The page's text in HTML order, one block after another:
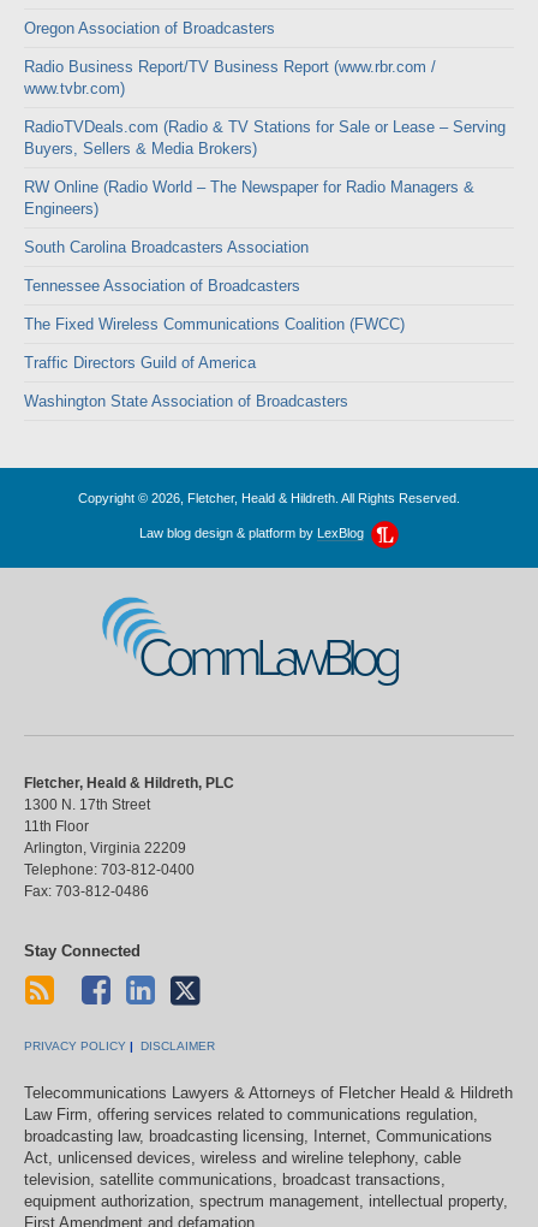
Oregon Association of Broadcasters
Radio Business Report/TV Business Report (www.rbr.com /
www.tvbr.com)
RadioTVDeals.com (Radio & TV Stations for Sale or Lease – Serving
Buyers, Sellers & Media Brokers)
RW Online (Radio World – The Newspaper for Radio Managers &
Engineers)
South Carolina Broadcasters Association
Tennessee Association of Broadcasters
The Fixed Wireless Communications Coalition (FWCC)
Traffic Directors Guild of America
Washington State Association of Broadcasters
Copyright © 2026, Fletcher, Heald & Hildreth. All Rights Reserved.
Law blog design & platform by LexBlog
CommLawBlog
Fletcher, Heald & Hildreth, PLC
1300 N. 17th Street
11th Floor
Arlington Virginia 22209
Telephone: 703-812-0400
Fax: 703-812-0486
Stay Connected
PRIVACY POLICY DISCLAIMER
Telecommunications Lawyers & Attorneys of Fletcher Heald & Hildreth
Law Firm, offering services related to communications regulation,
broadcasting law, broadcasting licensing, Internet, Communications
Act, unlicensed devices, wireless and wireline telephony, cable
television, satellite communications, broadcast transactions,
equipment authorization, spectrum management, intellectual property,
First Amendment and defamation.